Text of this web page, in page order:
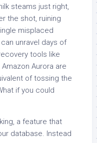
steams just right,
the shot, ruining
misplaced
unravel days of
tools like
Aurora are
of tossing the
if you could
a feature that
database. Instead